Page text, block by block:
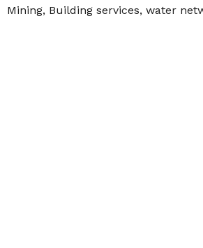
Mining, Building services, water